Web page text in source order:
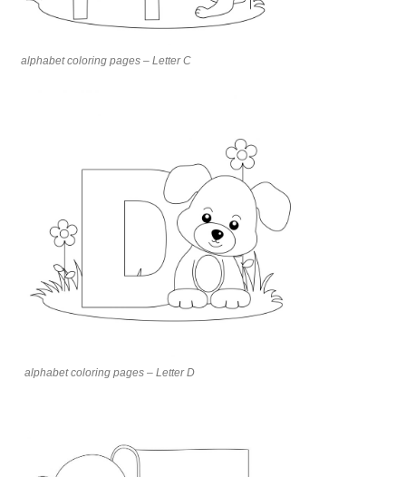
alphabet coloring pages – Letter C
alphabet coloring pages – Letter D